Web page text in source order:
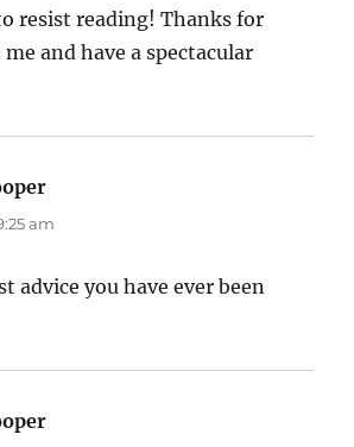
resist reading! Thanks for
and have a spectacular
am
advice you have ever been